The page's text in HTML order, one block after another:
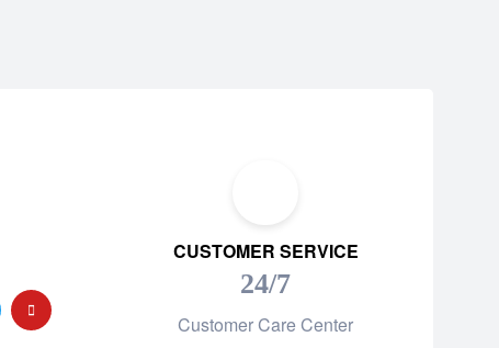
CUSTOMER SERVICE
24/7
Customer Care Center